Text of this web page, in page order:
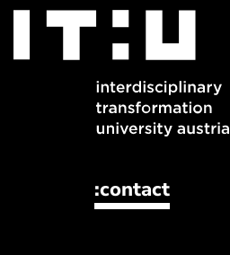
:contact